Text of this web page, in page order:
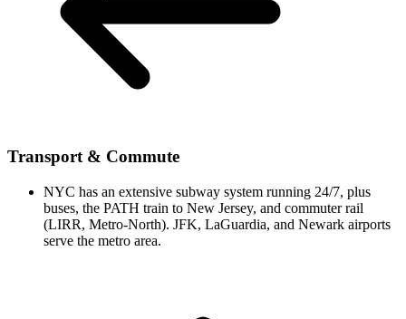
Transport & Commute
NYC has an extensive subway system running 24/7, plus
buses, the PATH train to New Jersey, and commuter rail
(LIRR, Metro-North). JFK, LaGuardia, and Newark airports
serve the metro area.